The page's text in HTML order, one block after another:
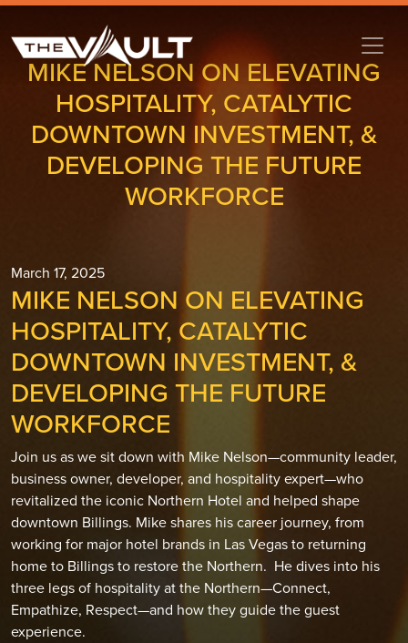
MIKE NELSON ON ELEVATING
HOSPITALITY, CATALYTIC
DOWNTOWN INVESTMENT, &
DEVELOPING THE FUTURE
WORKFORCE
March 17, 2025
MIKE NELSON ON ELEVATING
HOSPITALITY, CATALYTIC
DOWNTOWN INVESTMENT, &
DEVELOPING THE FUTURE
WORKFORCE
Join us as we sit down with Mike Nelson—community leader,
business owner, developer, and hospitality expert—who
revitalized the iconic Northern Hotel and helped shape
downtown Billings. Mike shares his career journey, from
working for major hotel brands in Las Vegas to returning
home to Billings to restore the Northern. He dives into his
three legs of hospitality at the Northern—Connect,
Empathize, Respect—and how they guide the guest
experience.